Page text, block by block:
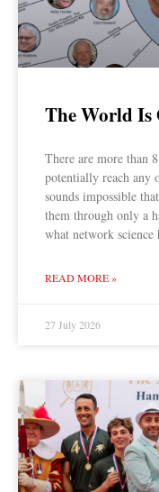
The World Is
There are more than
potentially reach any
sounds impossible
them through only a
what network science
READ MORE »
27 July 2026